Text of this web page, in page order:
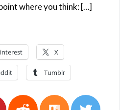
where you think: […]
X
Tumblr